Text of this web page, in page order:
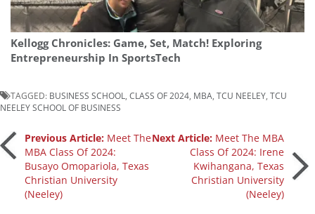
Kellogg Chronicles: Game, Set, Match! Exploring
Entrepreneurship In SportsTech
TAGGED: BUSINESS SCHOOL CLASS OF 2024 MBA TCU NEELEY TCU
NEELEY SCHOOL OF BUSINESS
Post
navigation
Previous Article: Meet The
MBA Class Of 2024:
Busayo Omopariola, Texas
Christian University
(Neeley)
Next Article: Meet The MBA
Class Of 2024: Irene
Kwihangana, Texas
Christian University
(Neeley)